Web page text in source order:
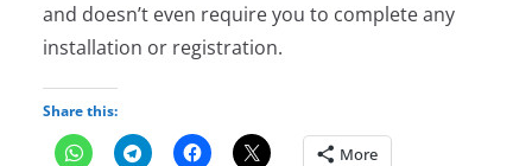
and doesn’t even require you to complete any
installation or registration.
Share this:
More